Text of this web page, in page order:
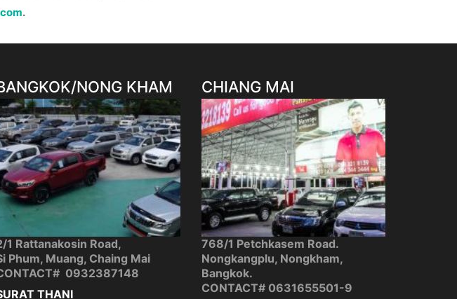
.
NONG KHAM
1 Rattanakosin Road,
Phum, Muang, Chaing Mai
0932387148
THANI
CHIANG MAI
768/1 Petchkasem Road.
Nongkangplu, Nongkham,
Bangkok.
CONTACT#0631655501-9